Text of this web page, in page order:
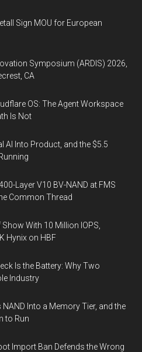
Sign MOU for European
Symposium (ARDIS) 2026,
CA
OS: The Agent Workspace
Is Not
AI Into Product, and the $5.5
Layer V10 BV-NAND at FMS
Common Thread
With 10 Million IOPS,
Hynix on HBF
Is the Battery: Why Two
Industry
Into a Memory Tier, and the
to Run
Import Ban Defends the Wrong